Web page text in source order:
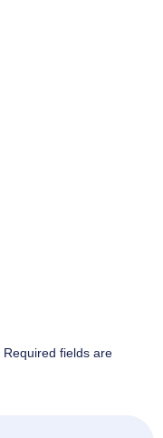
Required fields are